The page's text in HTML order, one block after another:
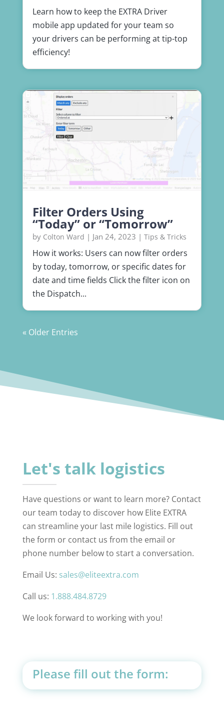
Learn how to keep the EXTRA Driver
mobile app updated for your team so
your drivers can be performing at tip-top
efficiency!
Filter Orders Using
“Today” or “Tomorrow”
by Colton Ward | Jan 24, 2023 | Tips & Tricks
How it works: Users can now filter orders
by today, tomorrow, or specific dates for
date and time fields Click the filter icon on
the Dispatch...
« Older Entries
Let's talk logistics
Have questions or want to learn more? Contact
our team today to discover how Elite EXTRA
can streamline your last mile logistics. Fill out
the form or contact us from the email or
phone number below to start a conversation.
Email Us: sales@eliteextra.com
Call us: 1.888.484.8729
We look forward to working with you!
Please fill out the form: